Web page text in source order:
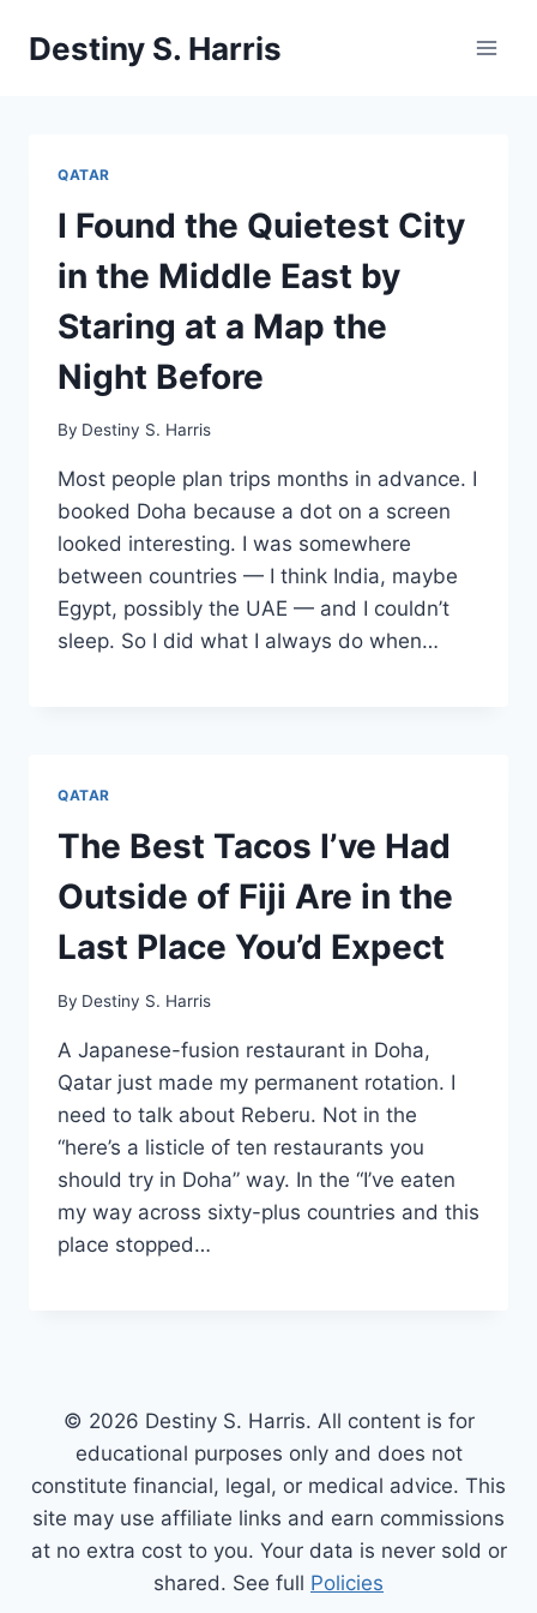
Destiny S. Harris
QATAR
I Found the Quietest City
in the Middle East by
Staring at a Map the
Night Before
By Destiny S. Harris
Most people plan trips months in advance. I
booked Doha because a dot on a screen
looked interesting. I was somewhere
between countries — I think India, maybe
Egypt, possibly the UAE — and I couldn’t
sleep. So I did what I always do when…
QATAR
The Best Tacos I’ve Had
Outside of Fiji Are in the
Last Place You’d Expect
By Destiny S. Harris
A Japanese-fusion restaurant in Doha,
Qatar just made my permanent rotation. I
need to talk about Reberu. Not in the
“here’s a listicle of ten restaurants you
should try in Doha” way. In the “I’ve eaten
my way across sixty-plus countries and this
place stopped…
© 2026 Destiny S. Harris. All content is for
educational purposes only and does not
constitute financial, legal, or medical advice. This
site may use affiliate links and earn commissions
at no extra cost to you. Your data is never sold or
shared. See full Policies